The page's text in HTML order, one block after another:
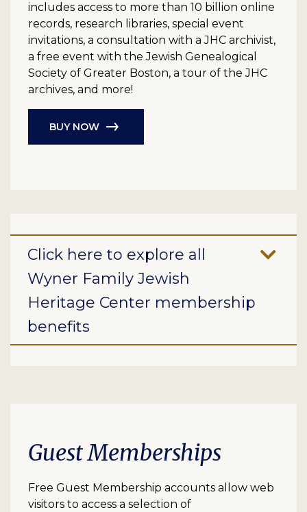
includes access to more than 10 billion online
records, research libraries, special event
invitations, a consultation with a JHC archivist,
a free event with the Jewish Genealogical
Society of Greater Boston, a tour of the JHC
archives, and more!
BUY NOW
Click here to explore all
Wyner Family Jewish
Heritage Center membership
benefits
Guest Memberships
Free Guest Membership accounts allow web
visitors to access a selection of